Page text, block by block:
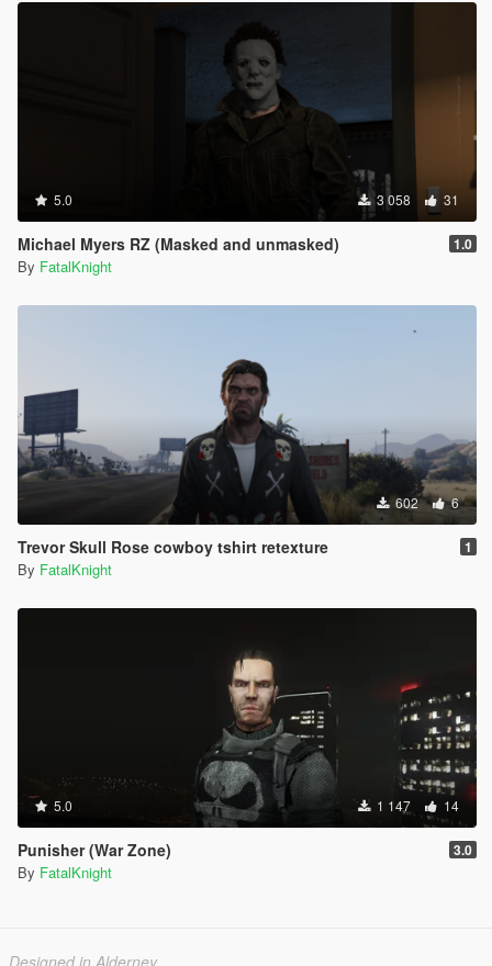
5.0 3 058 31
Michael Myers RZ (Masked and unmasked) 1.0
By FatalKnight
602 6
Trevor Skull Rose cowboy tshirt retexture 1
By FatalKnight
5.0 1 147 14
Punisher (War Zone) 3.0
By FatalKnight